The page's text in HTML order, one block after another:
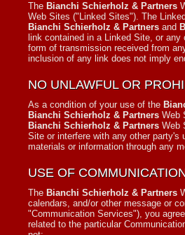
The Bianchi Schierholz & Partners
Web Sites ("Linked Sites"). The
Bianchi Schierholz & Partners and
link contained in a Linked Site, or
form of transmission received from
inclusion of any link does not imply
NO UNLAWFUL OR
As a condition of your use of the
Bianchi Schierholz & Partners Web
Bianchi Schierholz & Partners Web
Site or interfere with any other party's
materials or information through any
USE OF
The Bianchi Schierholz & Partners
calendars, and/or other message or
"Communication Services"), you
related to the particular